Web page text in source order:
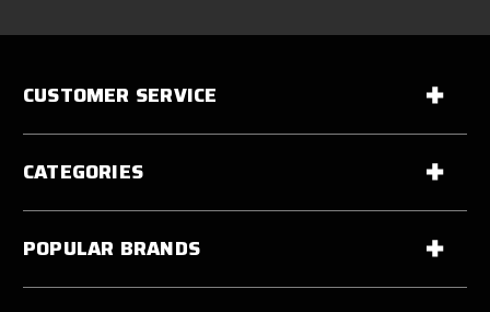
CUSTOMER SERVICE
CATEGORIES
POPULAR BRANDS